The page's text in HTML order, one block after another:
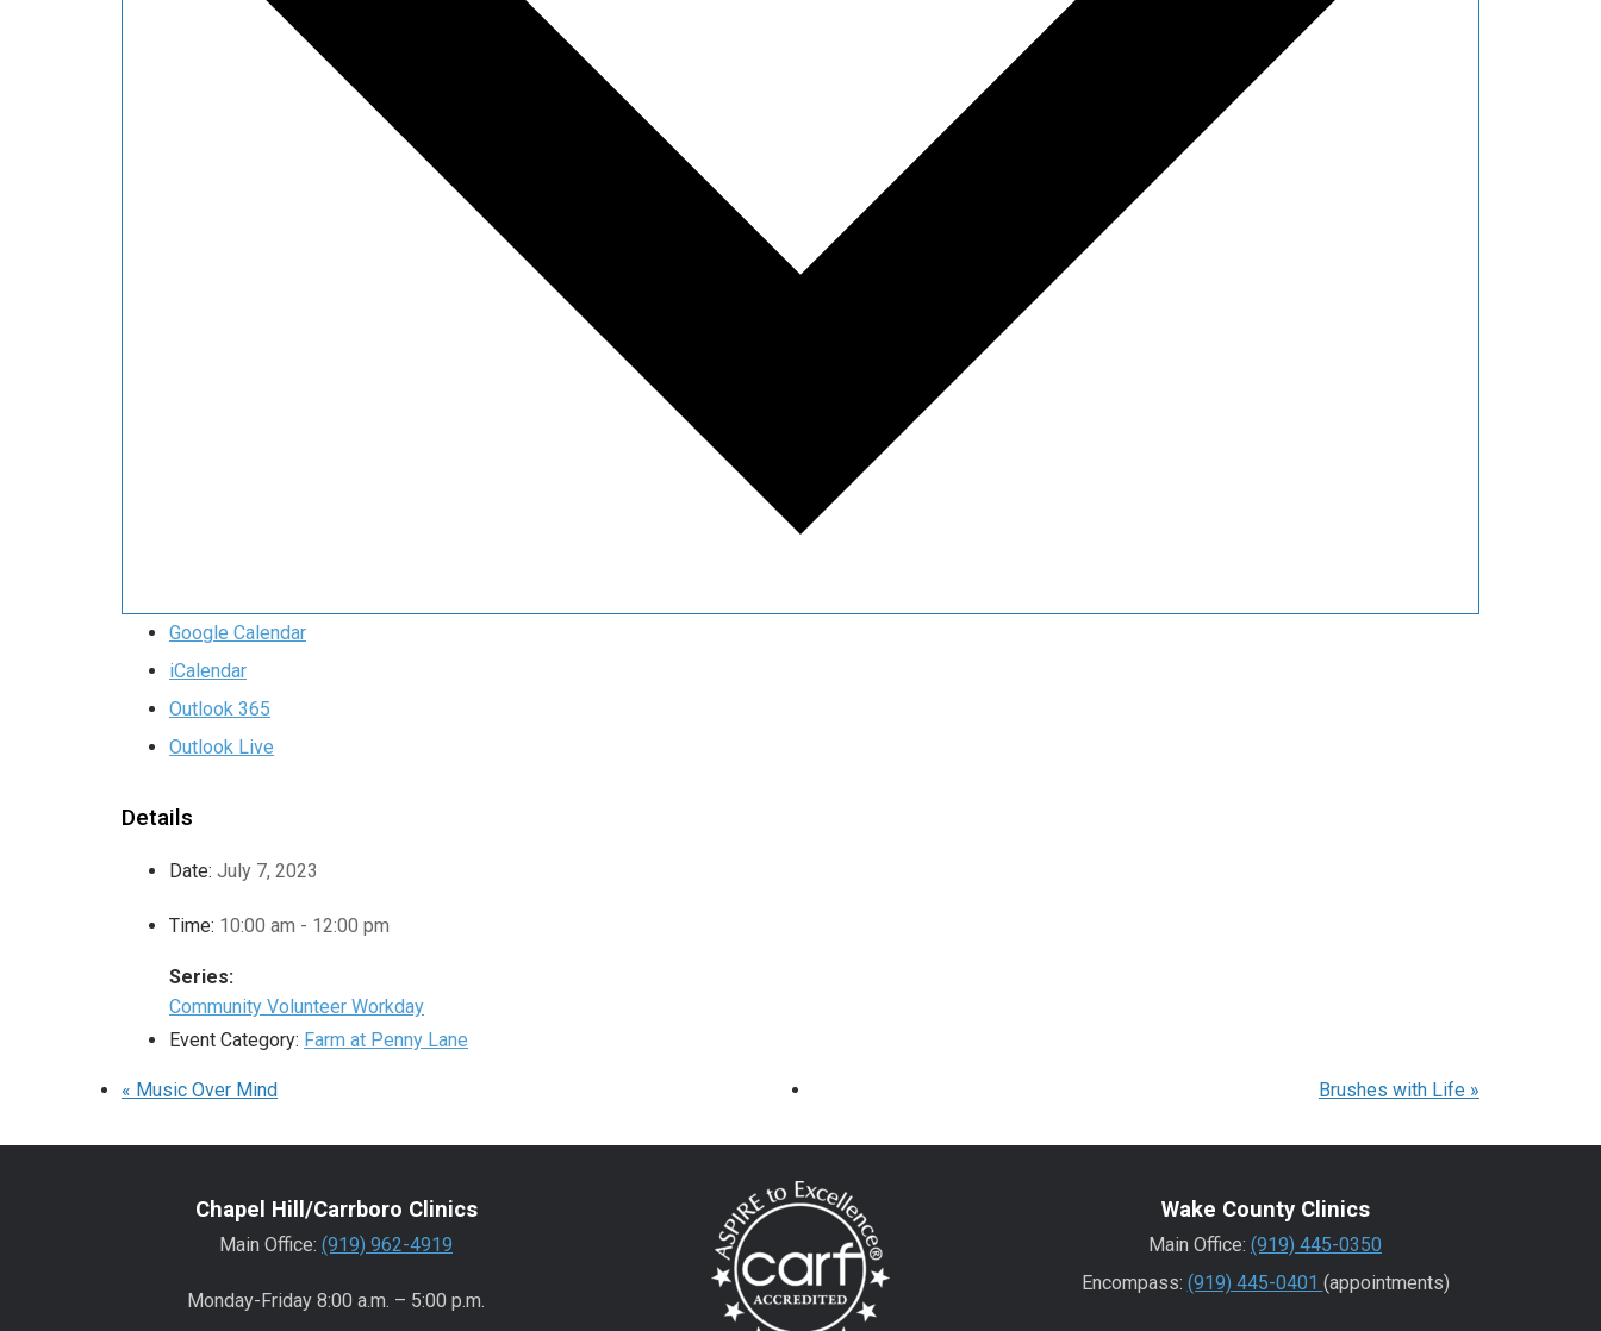
Google Calendar
iCalendar
Outlook 365
Outlook Live
Details
Date: July 7, 2023
Time: 10:00 am - 12:00 pm
Series:
Community Volunteer Workday
Event Category: Farm at Penny Lane
« Music Over Mind Brushes with Life »
Chapel Hill/Carrboro Clinics
Main Office: (919) 962-4919
Monday-Friday 8:00 a.m. – 5:00 p.m.
Wake County Clinics
Main Office: (919) 445-0350
Encompass: (919) 445-0401 (appointments)